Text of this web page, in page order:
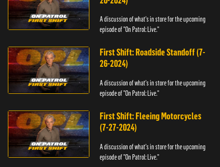
A discussion of what's in store for the upcoming
episode of "On Patrol: Live."
First Shift: Roadside Standoff (7-
26-2024)
A discussion of what's in store for the upcoming
episode of "On Patrol: Live."
First Shift: Fleeing Motorcycles
(7-27-2024)
A discussion of what's in store for the upcoming
episode of "On Patrol: Live."